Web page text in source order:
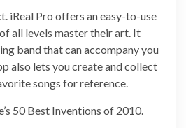
iReal Pro offers an easy-to-use
all levels master their art. It
band that can accompany you
also lets you create and collect
songs for reference.
50 Best Inventions of 2010.